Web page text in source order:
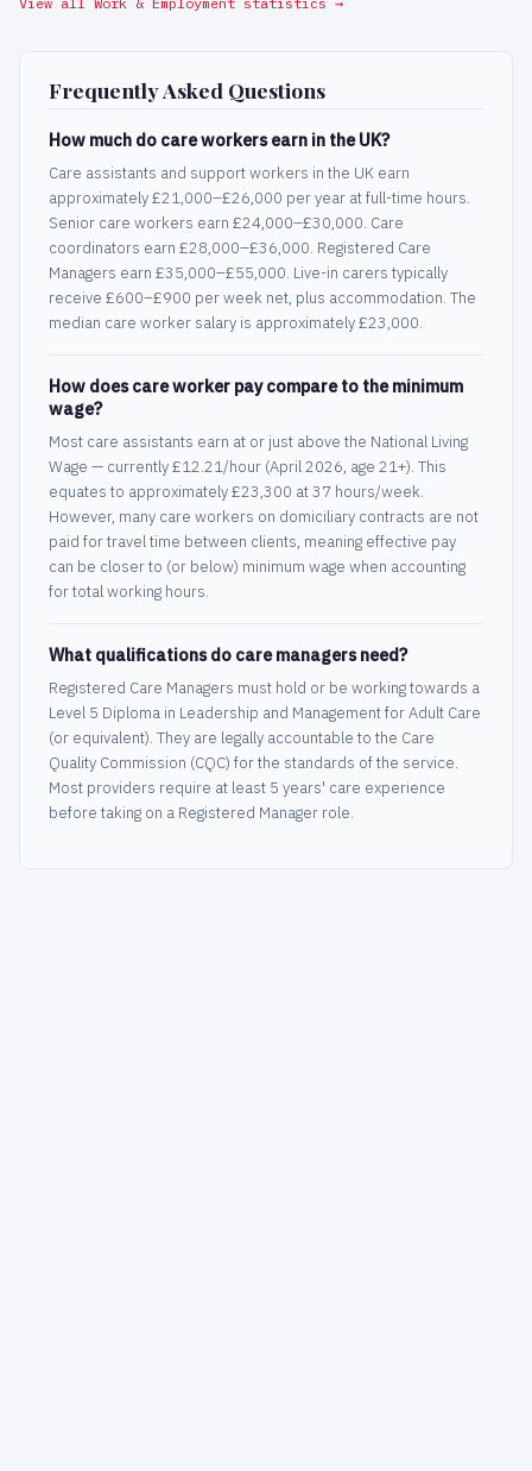
Frequently Asked Questions
How much do care workers earn in the UK?
Care assistants and support workers in the UK earn
approximately £21,000–£26,000 per year at full-time hours.
Senior care workers earn £24,000–£30,000. Care
coordinators earn £28,000–£36,000. Registered Care
Managers earn £35,000–£55,000. Live-in carers typically
receive £600–£900 per week net, plus accommodation. The
median care worker salary is approximately £23,000.
How does care worker pay compare to the minimum
wage?
Most care assistants earn at or just above the National Living
Wage — currently £12.21/hour (April 2026, age 21+). This
equates to approximately £23,300 at 37 hours/week.
However, many care workers on domiciliary contracts are not
paid for travel time between clients, meaning effective pay
can be closer to (or below) minimum wage when accounting
for total working hours.
What qualifications do care managers need?
Registered Care Managers must hold or be working towards a
Level 5 Diploma in Leadership and Management for Adult Care
(or equivalent). They are legally accountable to the Care
Quality Commission (CQC) for the standards of the service.
Most providers require at least 5 years' care experience
before taking on a Registered Manager role.